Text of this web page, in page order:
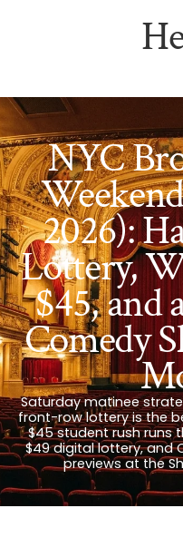
NYC
2026):
Lottery,
$45, and
Comedy
Saturday matinee
front-row lottery is the
$45 student rush runs
$49 digital lottery, and
previews at the